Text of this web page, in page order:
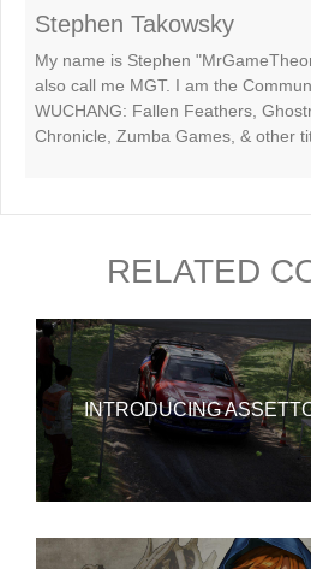
Stephen Takowsky
My name is Stephen
also call me MGT. I am the
WUCHANG: Fallen Feathers,
Chronicle, Zumba Games, & other
RELATED
INTRODUCING